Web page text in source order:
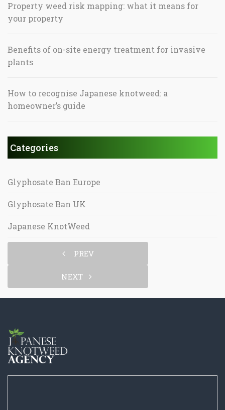
Property weed risk mapping: what it means for
your property
Benefits of on-site energy treatment for invasive
plants
How to recognise Japanese knotweed: a
homeowner’s guide
Categories
Glyphosate Ban Europe
Glyphosate Ban UK
Japanese KnotWeed
PREV
NEXT